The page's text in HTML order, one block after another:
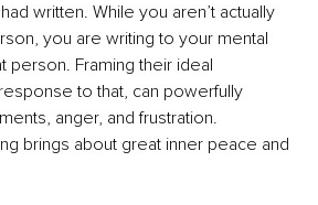
written. While you aren’t actually
you are writing to your mental
person. Framing their ideal
to that, can powerfully
anger, and frustration.
brings about great inner peace and